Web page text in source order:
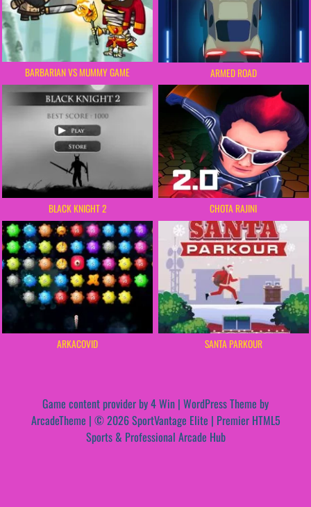
BARBARIAN VS MUMMY GAME ARMED ROAD
BLACK KNIGHT 2 CHOTA RAJINI
ARKACOVID SANTA PARKOUR
Game content provider by4 Win | WordPress Theme by
ArcadeTheme | © 2026 SportVantage Elite | Premier HTML5
Sports & Professional Arcade Hub